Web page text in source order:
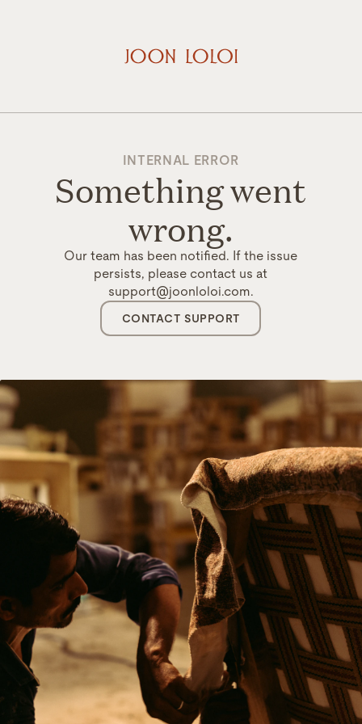
INTERNAL ERROR
Something went
wrong.
Our team has been notified. If the issue
persists, please contact us at
support@joonloloi.com.
CONTACT SUPPORT